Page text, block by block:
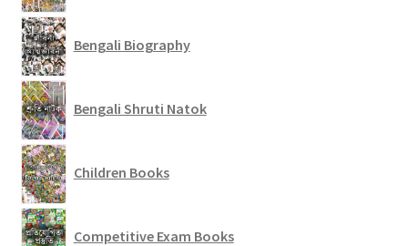
Bengali Biography
Bengali Shruti Natok
Children Books
Competitive Exam Books